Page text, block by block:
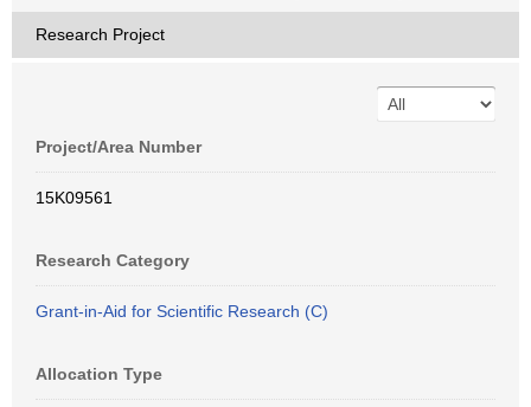
Research Project
Project/Area Number
15K09561
Research Category
Grant-in-Aid for Scientific Research (C)
Allocation Type